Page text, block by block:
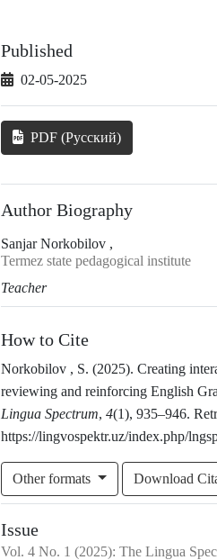
Published
02-05-2025
PDF (Русский)
Author Biography
Sanjar Norkobilov ,
Termez state pedagogical institute
Teacher
How to Cite
Norkobilov , S. (2025). Creating
reviewing and reinforcing English
Lingua Spectrum, 4(1), 935–946.
https://lingvospektr.uz/index.php/
Other formats Download
Issue
Vol. 4 No. 1 (2025): The Lingua